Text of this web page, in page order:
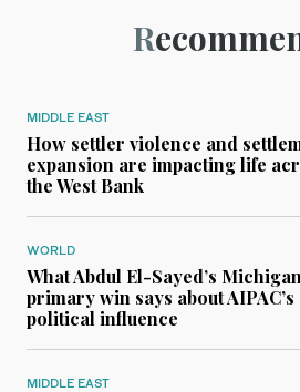
MIDDLE EAST
How settler violence and
expansion are impacting life
the West Bank
WORLD
What Abdul El-Sayed’s Michigan
primary win says about AIPAC’s
political influence
MIDDLE EAST